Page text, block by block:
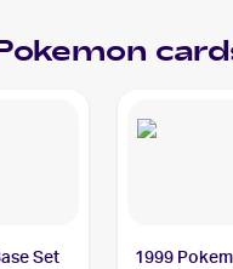
Set
1999